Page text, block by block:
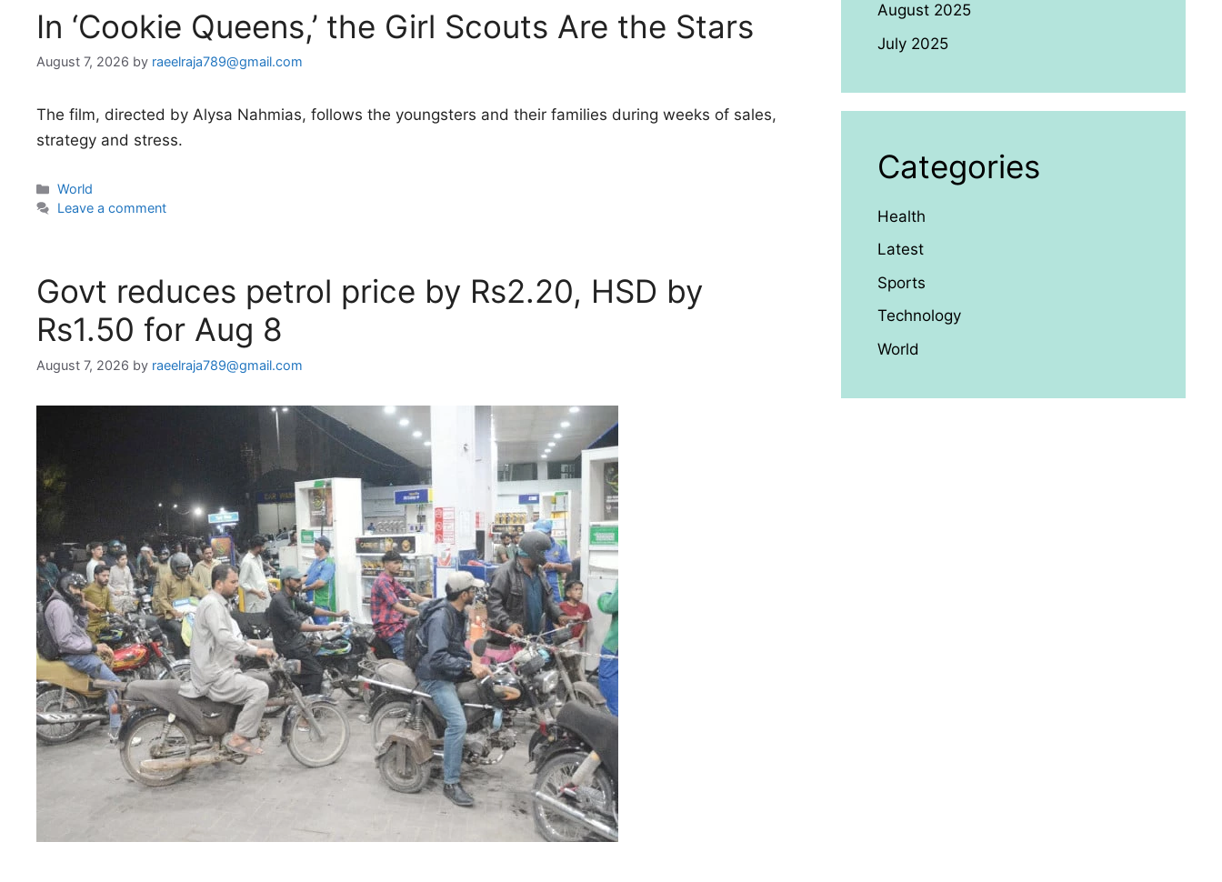
In ‘Cookie Queens,’ the Girl Scouts Are the Stars
August 7, 2026 by raeelraja789@gmail.com
The film, directed by Alysa Nahmias, follows the youngsters and their families during weeks of sales,
strategy and stress.
Categories
World
Leave a comment
Govt reduces petrol price by Rs2.20, HSD by
Rs1.50 for Aug 8
August 7, 2026 by raeelraja789@gmail.com
August 2025
July 2025
Categories
Health
Latest
Sports
Technology
World